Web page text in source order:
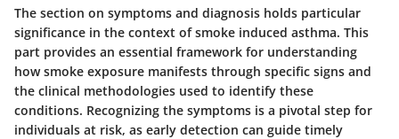
The section on symptoms and diagnosis holds particular
significance in the context of smoke induced asthma. This
part provides an essential framework for understanding
how smoke exposure manifests through specific signs and
the clinical methodologies used to identify these
conditions. Recognizing the symptoms is a pivotal step for
individuals at risk, as early detection can guide timely